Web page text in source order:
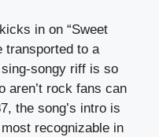
in on “Sweet
transported to a
songy riff is so
aren’t rock fans can
the song’s intro is
recognizable in